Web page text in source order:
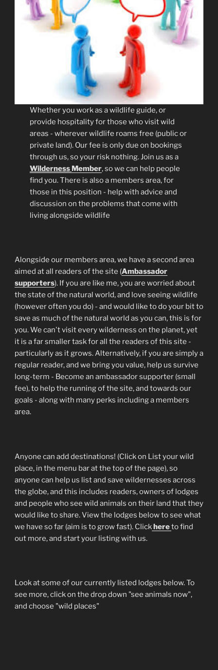
Whether you work as a wildlife guide, or
provide hospitality for those who visit wild
areas - wherever wildlife roams free (public or
private land). Our fee is only due on bookings
through us, so your risk nothing. Join us as a
Wilderness Member, so we can help people
find you. There is also a members area, for
those in this position - help with advice and
discussion on the problems that come with
living alongside wildlife
Alongside our members area, we have a second area
aimed at all readers of the site (Ambassador
supporters). If you are like me, you are worried about
the state of the natural world, and love seeing wildlife
(however often you do) - and would like to do your bit to
save as much of the natural world as you can, this is for
you. We can't visit every wilderness on the planet, yet
it is a far smaller task for all the readers of this site -
particularly as it grows. Alternatively, if you are simply a
regular reader, and we bring you value, help us survive
long-term - Become an ambassador supporter (small
fee), to help the running of the site, and towards our
goals - along with many perks including a members
area.
Anyone can add destinations! (Click on List your wild
place, in the menu bar at the top of the page), so
anyone can help us list and save wildernesses across
the globe, and this includes readers, owners of lodges
and people who see wild animals on their land that they
would like to share. View the lodges below to see what
we have so far (aim is to grow fast). Clickhereto find
out more, and start your listing with us.
Look at some of our currently listed lodges below. To
see more, click on the drop down "see animals now",
and choose "wild places"